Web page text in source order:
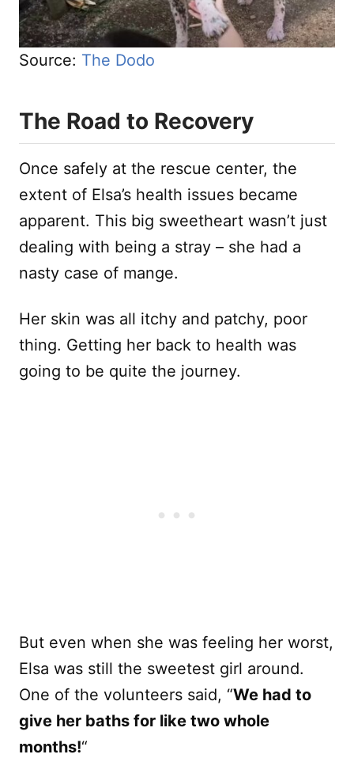
Source: The Dodo
The Road to Recovery
Once safely at the rescue center, the
extent of Elsa’s health issues became
apparent. This big sweetheart wasn’t just
dealing with being a stray – she had a
nasty case of mange.
Her skin was all itchy and patchy, poor
thing. Getting her back to health was
going to be quite the journey.
But even when she was feeling her worst,
Elsa was still the sweetest girl around.
One of the volunteers said, “We had to
give her baths for like two whole
months!“